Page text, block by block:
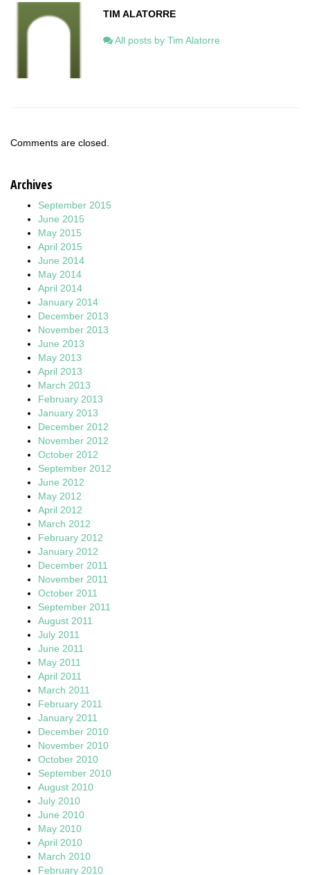
TIM ALATORRE
All posts by Tim Alatorre
Comments are closed.
Archives
September 2015
June 2015
May 2015
April 2015
June 2014
May 2014
April 2014
January 2014
December 2013
November 2013
June 2013
May 2013
April 2013
March 2013
February 2013
January 2013
December 2012
November 2012
October 2012
September 2012
June 2012
May 2012
April 2012
March 2012
February 2012
January 2012
December 2011
November 2011
October 2011
September 2011
August 2011
July 2011
June 2011
May 2011
April 2011
March 2011
February 2011
January 2011
December 2010
November 2010
October 2010
September 2010
August 2010
July 2010
June 2010
May 2010
April 2010
March 2010
February 2010